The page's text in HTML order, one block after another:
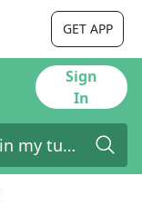
GET APP
Sign
In